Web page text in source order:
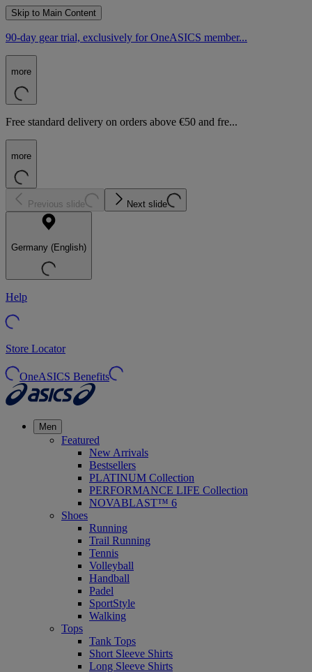
Skip to Main Content
90-day gear trial, exclusively for OneASICS member...
more
Free standard delivery on orders above €50 and fre...
more
Previous slide Next slide
Germany (English)
Help
Store Locator
OneASICS Benefits
Men
Featured
New Arrivals
Bestsellers
PLATINUM Collection
PERFORMANCE LIFE Collection
NOVABLAST™ 6
Shoes
Running
Trail Running
Tennis
Volleyball
Handball
Padel
SportStyle
Walking
Tops
Tank Tops
Short Sleeve Shirts
Long Sleeve Shirts